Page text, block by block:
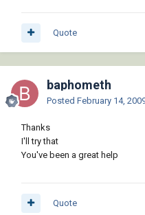
Quote
baphometh
Posted February 14,
Thanks
I'll try that
You've been a great help
Quote